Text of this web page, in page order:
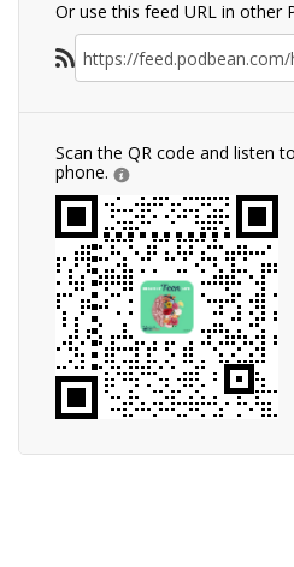
Or use this feed URL in other
Scan the QR code and listen
phone.